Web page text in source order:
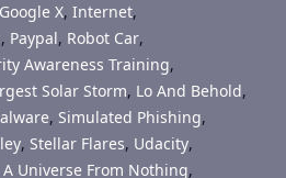
Google X, Internet,
, Paypal, Robot Car,
Awareness Training,
Solar Storm, Lo And Behold,
, Simulated Phishing,
, Stellar Flares, Udacity,
A Universe From Nothing,